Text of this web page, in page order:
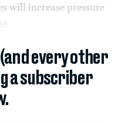
will increase pressure
every other
a subscriber